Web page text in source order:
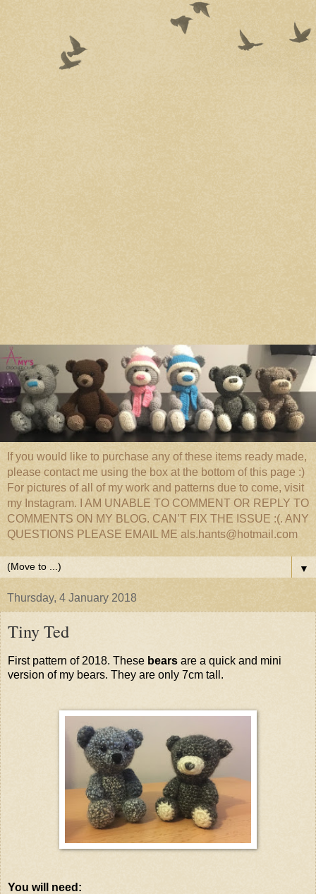
If you would like to purchase any of these items ready made,
please contact me using the box at the bottom of this page :)
For pictures of all of my work and patterns due to come, visit
my Instagram. I AM UNABLE TO COMMENT OR REPLY TO
COMMENTS ON MY BLOG. CAN’T FIX THE ISSUE :(. ANY
QUESTIONS PLEASE EMAIL ME als.hants@hotmail.com
▼
Thursday, 4 January 2018
Tiny Ted
First pattern of 2018. These bears are a quick and mini
version of my bears. They are only 7cm tall.
You will need: